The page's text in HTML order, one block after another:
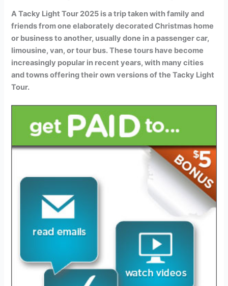
A Tacky Light Tour 2025 is a trip taken with family and
friends from one elaborately decorated Christmas home
or business to another, usually done in a passenger car,
limousine, van, or tour bus. These tours have become
increasingly popular in recent years, with many cities
and towns offering their own versions of the Tacky Light
Tour.